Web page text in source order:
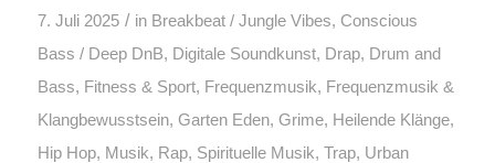
7. Juli 2025 / in Breakbeat / Jungle Vibes, Conscious
Bass / Deep DnB, Digitale Soundkunst, Drap, Drum and
Bass, Fitness & Sport, Frequenzmusik, Frequenzmusik &
Klangbewusstsein, Garten Eden, Grime, Heilende Klänge,
Hip Hop, Musik, Rap, Spirituelle Musik, Trap, Urban